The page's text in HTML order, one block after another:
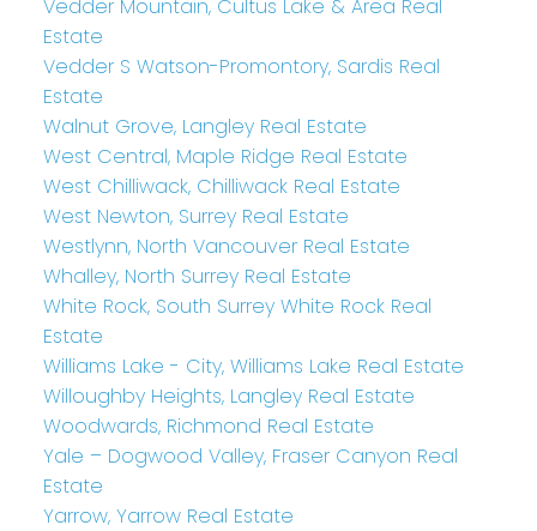
Vedder Mountain, Cultus Lake & Area Real
Estate
Vedder S Watson-Promontory, Sardis Real
Estate
Walnut Grove, Langley Real Estate
West Central, Maple Ridge Real Estate
West Chilliwack, Chilliwack Real Estate
West Newton, Surrey Real Estate
Westlynn, North Vancouver Real Estate
Whalley, North Surrey Real Estate
White Rock, South Surrey White Rock Real
Estate
Williams Lake - City, Williams Lake Real Estate
Willoughby Heights, Langley Real Estate
Woodwards, Richmond Real Estate
Yale – Dogwood Valley, Fraser Canyon Real
Estate
Yarrow, Yarrow Real Estate